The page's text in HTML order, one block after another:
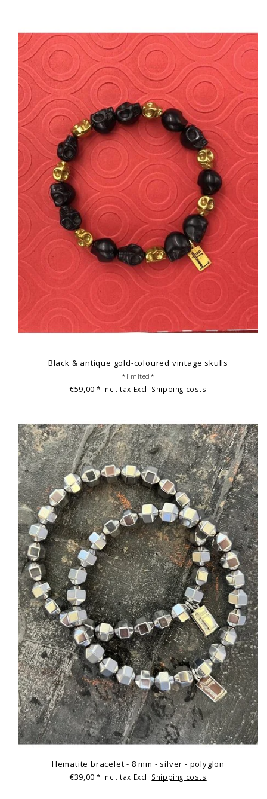
Black & antique gold-coloured vintage skulls
*limited*
€59,00* Incl. tax Excl. Shipping costs
Hematite bracelet - 8 mm - silver - polyglon
€39,00* Incl. tax Excl. Shipping costs